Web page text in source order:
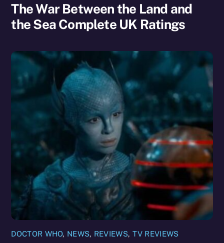
The War Between the Land and
the Sea Complete UK Ratings
DOCTOR WHO, NEWS, REVIEWS, TV REVIEWS